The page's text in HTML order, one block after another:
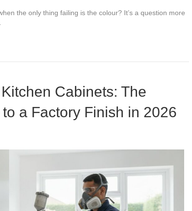
the only thing failing is the colour? It’s a question more
Cabinets: The
a Factory Finish in 2026